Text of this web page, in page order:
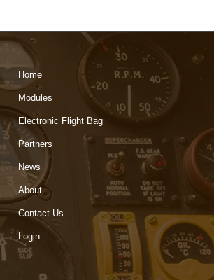
Home
Modules
Electronic Flight Bag
Partners
News
About
Contact Us
Login